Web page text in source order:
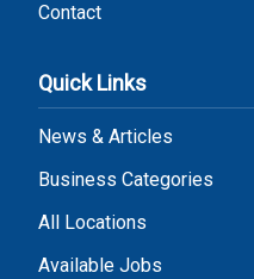
Contact
Quick Links
News & Articles
Business Categories
All Locations
Available Jobs